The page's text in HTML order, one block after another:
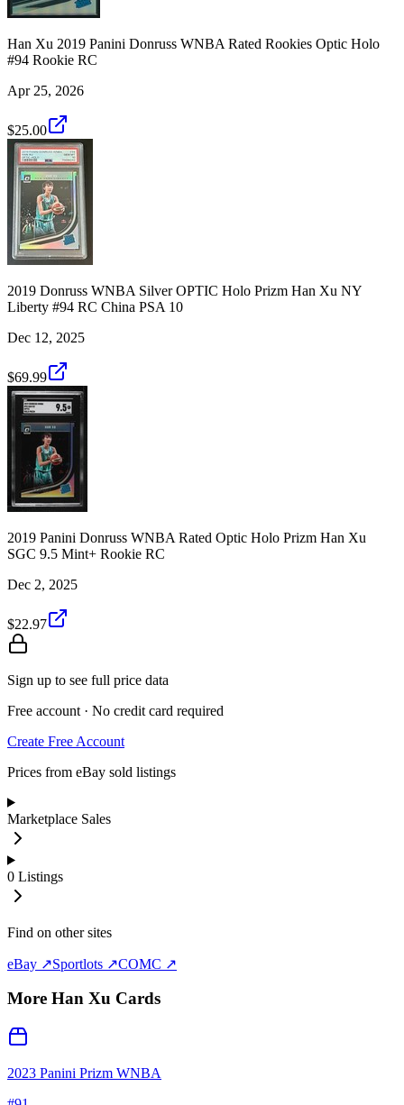
Han Xu 2019 Panini Donruss WNBA Rated Rookies Optic Holo
#94 Rookie RC
Apr 25, 2026
$25.00
2019 Donruss WNBA Silver OPTIC Holo Prizm Han Xu NY
Liberty #94 RC China PSA 10
Dec 12, 2025
$69.99
2019 Panini Donruss WNBA Rated Optic Holo Prizm Han Xu
SGC 9.5 Mint+ Rookie RC
Dec 2, 2025
$22.97
Sign up to see full price data
Free account · No credit card required
Create Free Account
Prices from eBay sold listings
Marketplace Sales
0 Listings
Find on other sites
eBay ↗Sportlots ↗COMC ↗
More Han Xu Cards
2023 Panini Prizm WNBA